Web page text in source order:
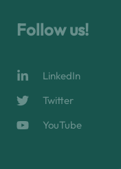
Follow us!
LinkedIn
Twitter
YouTube